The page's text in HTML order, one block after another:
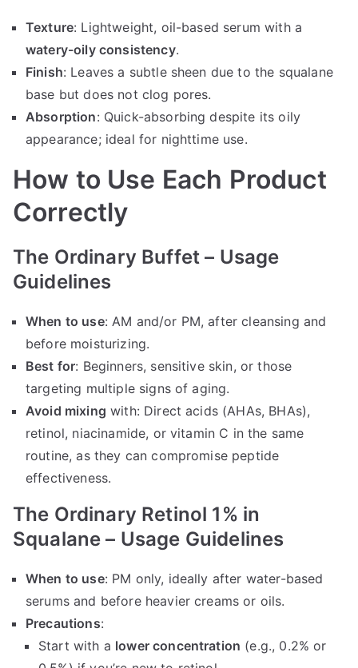
Texture: Lightweight, oil-based serum with a
watery-oily consistency.
Finish: Leaves a subtle sheen due to the squalane
base but does not clog pores.
Absorption: Quick-absorbing despite its oily
appearance; ideal for nighttime use.
How to Use Each Product
Correctly
The Ordinary Buffet – Usage
Guidelines
When to use: AM and/or PM, after cleansing and
before moisturizing.
Best for: Beginners, sensitive skin, or those
targeting multiple signs of aging.
Avoid mixing with: Direct acids (AHAs, BHAs),
retinol, niacinamide, or vitamin C in the same
routine, as they can compromise peptide
effectiveness.
The Ordinary Retinol 1% in
Squalane – Usage Guidelines
When to use: PM only, ideally after water-based
serums and before heavier creams or oils.
Precautions:
Start with a lower concentration (e.g., 0.2% or